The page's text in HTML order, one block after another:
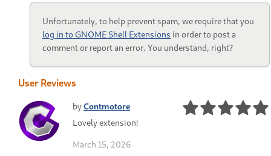
Unfortunately, to help prevent spam, we require that you
log in to GNOME Shell Extensions in order to post a
comment or report an error. You understand, right?
User Reviews
byContmotore
Lovely extension!
March 15, 2026